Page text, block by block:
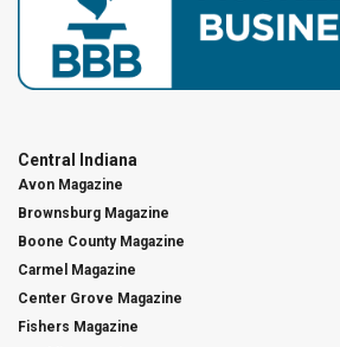
Central Indiana
Avon Magazine
Brownsburg Magazine
Boone County Magazine
Carmel Magazine
Center Grove Magazine
Fishers Magazine